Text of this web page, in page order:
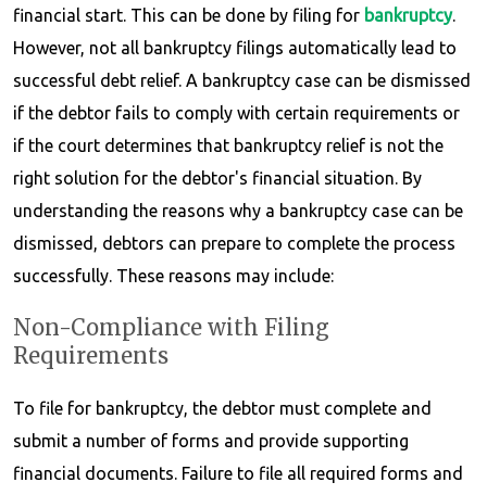
financial start. This can be done by filing for bankruptcy.
However, not all bankruptcy filings automatically lead to
successful debt relief. A bankruptcy case can be dismissed
if the debtor fails to comply with certain requirements or
if the court determines that bankruptcy relief is not the
right solution for the debtor's financial situation. By
understanding the reasons why a bankruptcy case can be
dismissed, debtors can prepare to complete the process
successfully. These reasons may include:
Non-Compliance with Filing
Requirements
To file for bankruptcy, the debtor must complete and
submit a number of forms and provide supporting
financial documents. Failure to file all required forms and